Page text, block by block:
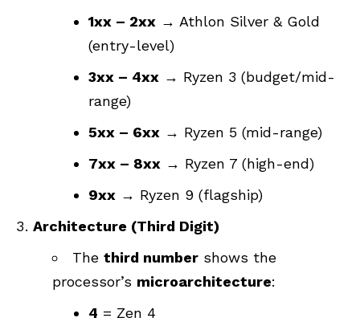
1xx – 2xx → Athlon Silver & Gold
(entry-level)
3xx – 4xx → Ryzen 3 (budget/mid-
range)
5xx – 6xx → Ryzen 5 (mid-range)
7xx – 8xx → Ryzen 7 (high-end)
9xx → Ryzen 9 (flagship)
Architecture (Third Digit)
The third number shows the
processor’s microarchitecture:
4 = Zen 4